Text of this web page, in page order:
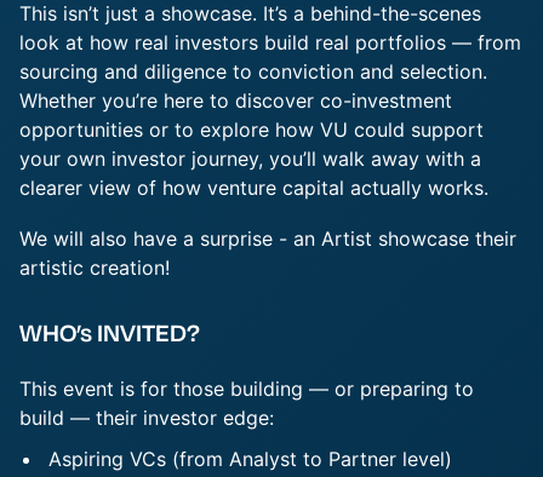
This isn’t just a showcase. It’s a behind-the-scenes
look at how real investors build real portfolios — from
sourcing and diligence to conviction and selection.
Whether you’re here to discover co-investment
opportunities or to explore how VU could support
your own investor journey, you’ll walk away with a
clearer view of how venture capital actually works.
We will also have a surprise - an Artist showcase their
artistic creation!
WHO’s INVITED?
This event is for those building — or preparing to
build — their investor edge:
Aspiring VCs (from Analyst to Partner level)